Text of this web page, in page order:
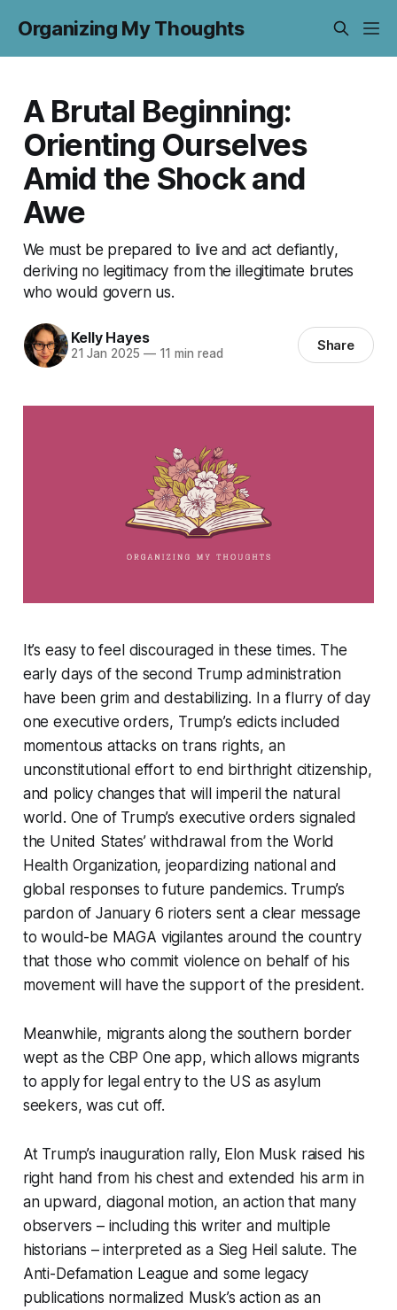
Organizing My Thoughts
A Brutal Beginning:
Orienting Ourselves
Amid the Shock and
Awe
We must be prepared to live and act defiantly,
deriving no legitimacy from the illegitimate brutes
who would govern us.
Kelly Hayes
21 Jan 2025 —11 min read Share
It’s easy to feel discouraged in these times. The
early days of the second Trump administration
have been grim and destabilizing. In a flurry of day
one executive orders, Trump’s edicts included
momentous attacks on trans rights, an
unconstitutional effort to end birthright citizenship,
and policy changes that will imperil the natural
world. One of Trump’s executive orders signaled
the United States’ withdrawal from the World
Health Organization, jeopardizing national and
global responses to future pandemics. Trump’s
pardon of January 6 rioters sent a clear message
to would-be MAGA vigilantes around the country
that those who commit violence on behalf of his
movement will have the support of the president.
Meanwhile, migrants along the southern border
wept as the CBP One app, which allows migrants
to apply for legal entry to the US as asylum
seekers, was cut off.
At Trump’s inauguration rally, Elon Musk raised his
right hand from his chest and extended his arm in
an upward, diagonal motion, an action that many
observers – including this writer and multiple
historians – interpreted as a Sieg Heil salute. The
Anti-Defamation League and some legacy
publications normalized Musk’s action as an